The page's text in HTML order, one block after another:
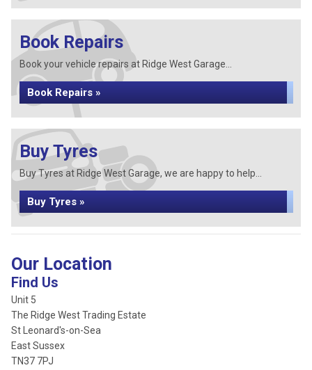
Book Repairs
Book your vehicle repairs at Ridge West Garage...
Book Repairs »
Buy Tyres
Buy Tyres at Ridge West Garage, we are happy to help...
Buy Tyres »
Our Location
Find Us
Unit 5
The Ridge West Trading Estate
St Leonard's-on-Sea
East Sussex
TN37 7PJ